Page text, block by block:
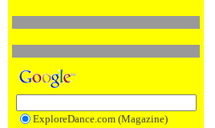
ExploreDance.com (Magazine)